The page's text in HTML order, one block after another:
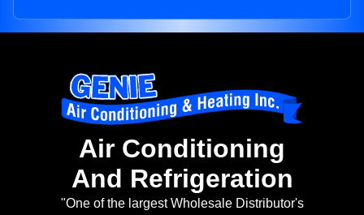
Air Conditioning
And Refrigeration
"One of the largest Wholesale Distributor's